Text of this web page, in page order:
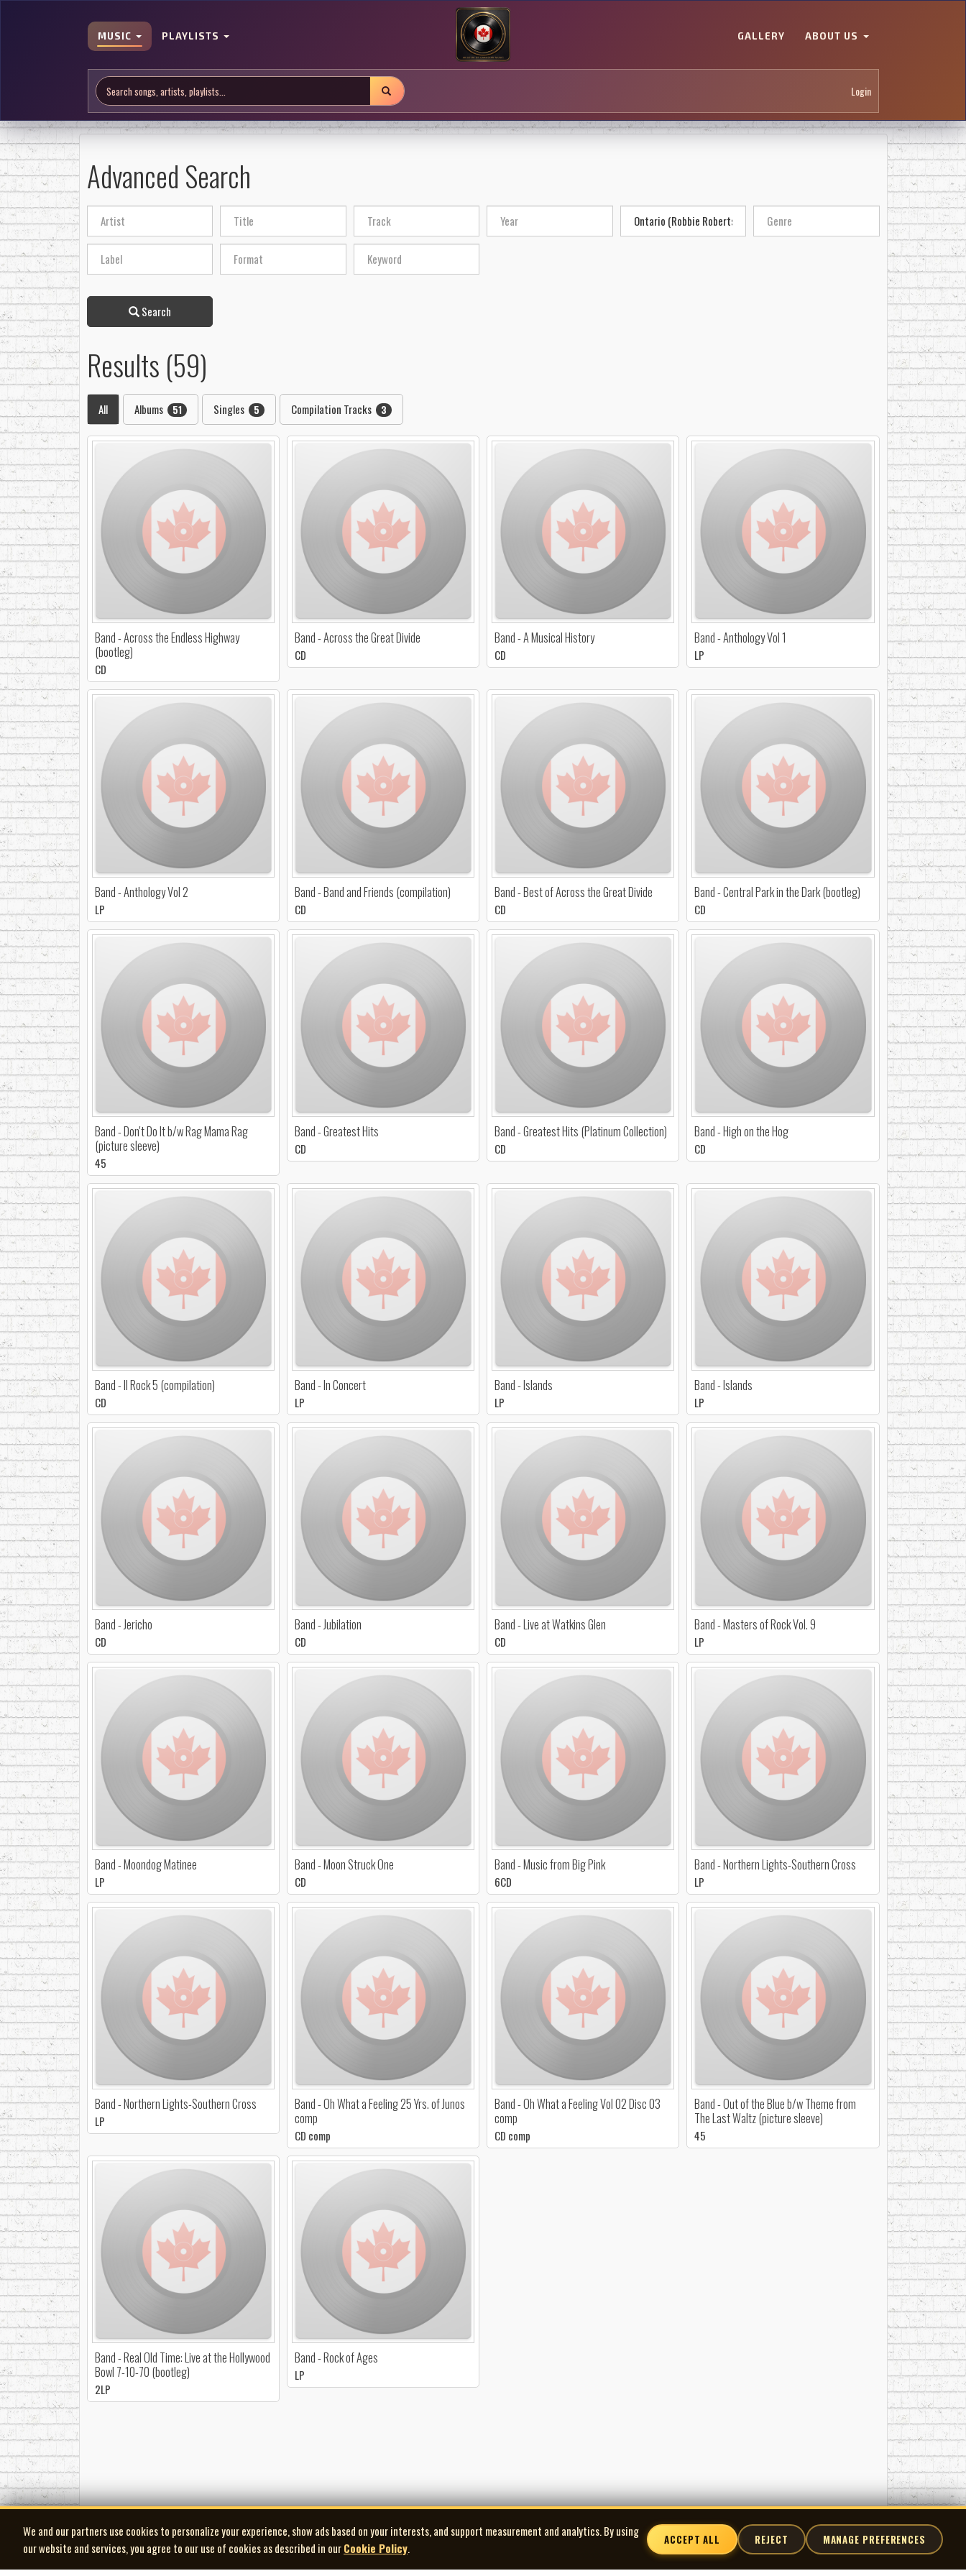
MUSIC PLAYLISTS GALLERY ABOUT US
Login
Advanced Search
Search
Results (59)
All Albums 51 Singles 5 Compilation Tracks 3
Band - Across the Endless Highway
(bootleg)
CD
Band - Across the Great Divide
CD
Band - A Musical History
CD
Band - Anthology Vol 1
LP
Band - Anthology Vol 2
LP
Band - Band and Friends (compilation)
CD
Band - Best of Across the Great Divide
CD
Band - Central Park in the Dark (bootleg)
CD
Band - Don't Do It b/w Rag Mama Rag
(picture sleeve)
45
Band - Greatest Hits
CD
Band - Greatest Hits (Platinum Collection)
CD
Band - High on the Hog
CD
Band - Il Rock 5 (compilation)
CD
Band - In Concert
LP
Band - Islands
LP
Band - Islands
LP
Band - Jericho
CD
Band - Jubilation
CD
Band - Live at Watkins Glen
CD
Band - Masters of Rock Vol. 9
LP
Band - Moondog Matinee
LP
Band - Moon Struck One
CD
Band - Music from Big Pink
6CD
Band - Northern Lights-Southern Cross
LP
Band - Northern Lights-Southern Cross
LP
Band - Oh What a Feeling 25 Yrs. of Junos
comp
CD comp
Band - Oh What a Feeling Vol 02 Disc 03
comp
CD comp
Band - Out of the Blue b/w Theme from
The Last Waltz (picture sleeve)
45
Band - Real Old Time: Live at the Hollywood
Bowl 7-10-70 (bootleg)
2LP
Band - Rock of Ages
LP
We and our partners use cookies to personalize your experience, show ads based on your interests, and support measurement and analytics. By using
our website and services, you agree to our use of cookies as described in ourCookie Policy.
ACCEPT ALL REJECT MANAGE PREFERENCES